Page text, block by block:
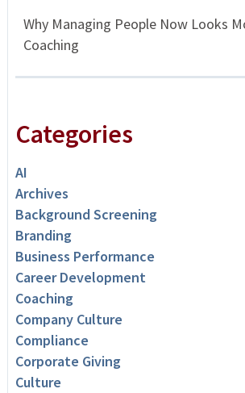
Why Managing People Now Looks
Coaching
Categories
AI
Archives
Background Screening
Branding
Business Performance
Career Development
Coaching
Company Culture
Compliance
Corporate Giving
Culture